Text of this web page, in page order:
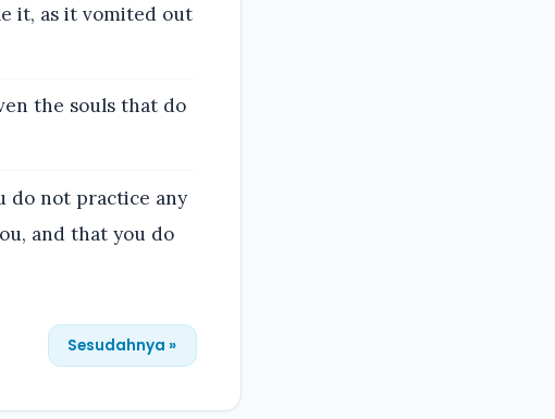
it, as it vomited out
the souls that do
do not practice any
and that you do
Sesudahnya »